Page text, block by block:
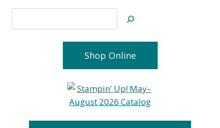
Shop Online